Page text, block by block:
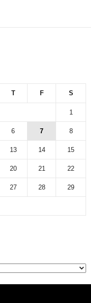
T F S
1
6 7 8
13 14 15
20 21 22
27 28 29